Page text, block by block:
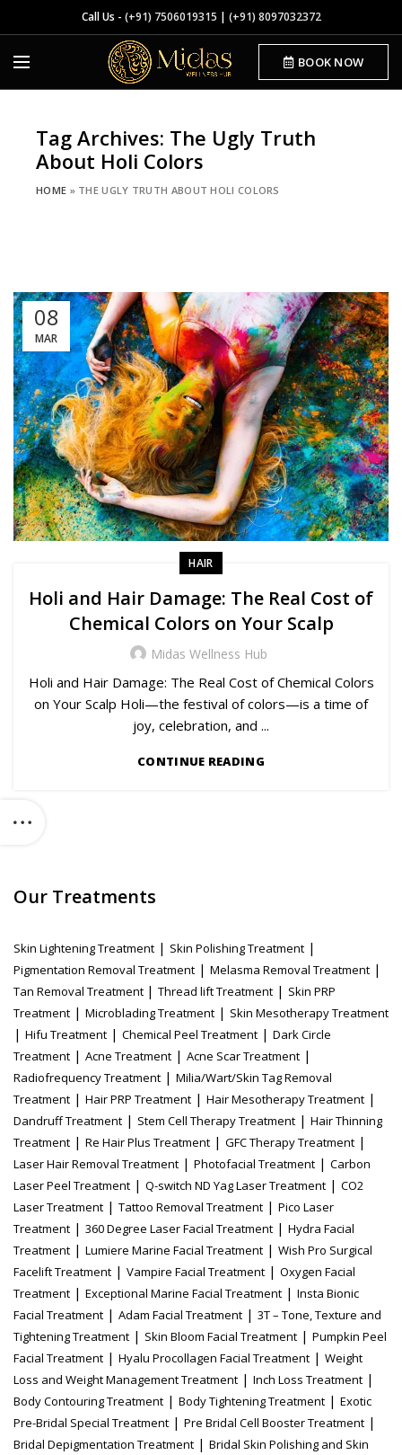
Call Us - (+91) 7506019315 | (+91) 8097032372
BOOK NOW
Tag Archives: The Ugly Truth
About Holi Colors
HOME » THE UGLY TRUTH ABOUT HOLI COLORS
08
MAR
HAIR
Holi and Hair Damage: The Real Cost of
Chemical Colors on Your Scalp
Midas Wellness Hub
Holi and Hair Damage: The Real Cost of Chemical Colors
on Your Scalp Holi—the festival of colors—is a time of
joy, celebration, and ...
CONTINUE READING
Our Treatments
Skin Lightening Treatment | Skin Polishing Treatment |
Pigmentation Removal Treatment | Melasma Removal Treatment |
Tan Removal Treatment | Thread lift Treatment | Skin PRP
Treatment | Microblading Treatment | Skin Mesotherapy Treatment
| Hifu Treatment | Chemical Peel Treatment | Dark Circle
Treatment | Acne Treatment | Acne Scar Treatment |
Radiofrequency Treatment | Milia/Wart/Skin Tag Removal
Treatment | Hair PRP Treatment | Hair Mesotherapy Treatment |
Dandruff Treatment | Stem Cell Therapy Treatment | Hair Thinning
Treatment | Re Hair Plus Treatment | GFC Therapy Treatment |
Laser Hair Removal Treatment | Photofacial Treatment | Carbon
Laser Peel Treatment | Q-switch ND Yag Laser Treatment | CO2
Laser Treatment | Tattoo Removal Treatment | Pico Laser
Treatment | 360 Degree Laser Facial Treatment | Hydra Facial
Treatment | Lumiere Marine Facial Treatment | Wish Pro Surgical
Facelift Treatment | Vampire Facial Treatment | Oxygen Facial
Treatment | Exceptional Marine Facial Treatment | Insta Bionic
Facial Treatment | Adam Facial Treatment | 3T – Tone, Texture and
Tightening Treatment | Skin Bloom Facial Treatment | Pumpkin Peel
Facial Treatment | Hyalu Procollagen Facial Treatment | Weight
Loss and Weight Management Treatment | Inch Loss Treatment |
Body Contouring Treatment | Body Tightening Treatment | Exotic
Pre-Bridal Special Treatment | Pre Bridal Cell Booster Treatment |
Bridal Depigmentation Treatment | Bridal Skin Polishing and Skin